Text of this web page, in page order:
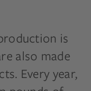
is
also made
Every year,